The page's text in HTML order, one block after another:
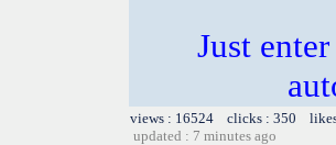
Just
views : 16524 clicks : 350
updated : 7 minutes ago